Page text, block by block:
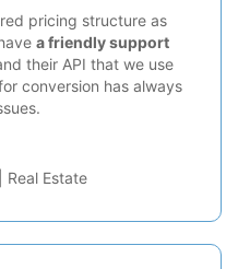
pricing structure as
a friendly support
their API that we use
conversion has always
Real Estate